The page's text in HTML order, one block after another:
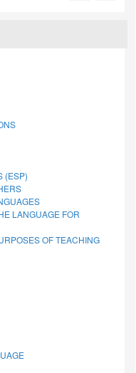
(ESP)
LANGUAGE FOR
OF TEACHING